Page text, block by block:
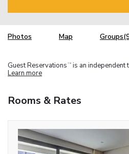
Photos Map
Guest Reservations TM is an independent
Learn more
Rooms & Rates